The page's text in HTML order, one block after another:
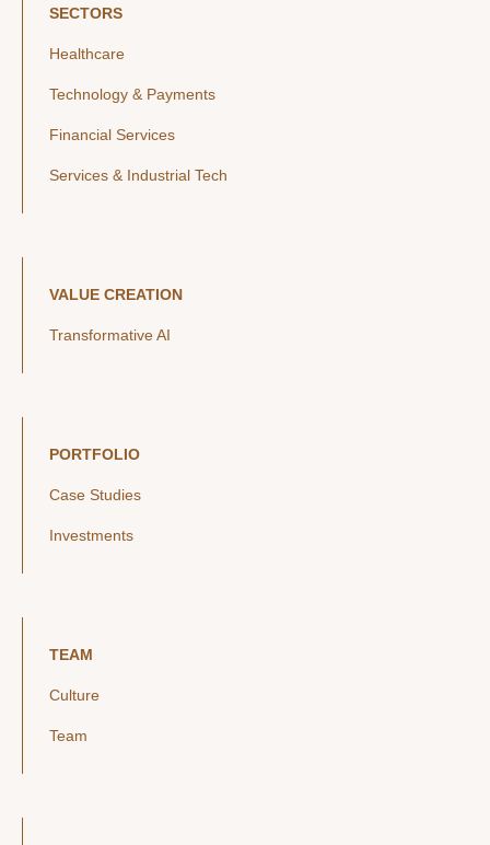
SECTORS
Healthcare
Technology & Payments
Financial Services
Services & Industrial Tech
VALUE CREATION
Transformative AI
PORTFOLIO
Case Studies
Investments
TEAM
Culture
Team